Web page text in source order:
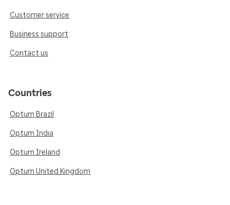
Customer service
Business support
Contact us
Countries
Optum Brazil
Optum India
Optum Ireland
Optum United Kingdom